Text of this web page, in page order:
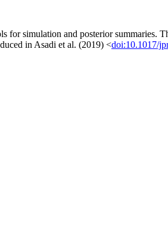
for simulation and posterior summaries.
in Asadi et al. (2019) <doi:10.1017/